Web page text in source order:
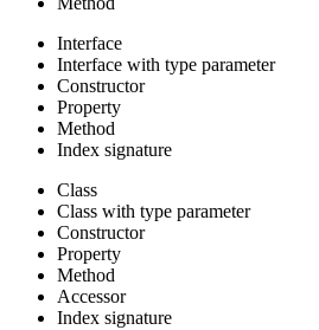
Interface
Interface with type parameter
Constructor
Property
Method
Index signature
Class
Class with type parameter
Constructor
Property
Method
Accessor
Index signature